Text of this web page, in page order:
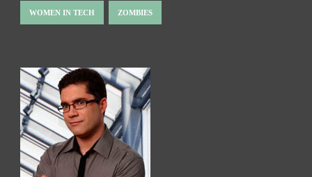
WOMEN IN TECH ZOMBIES